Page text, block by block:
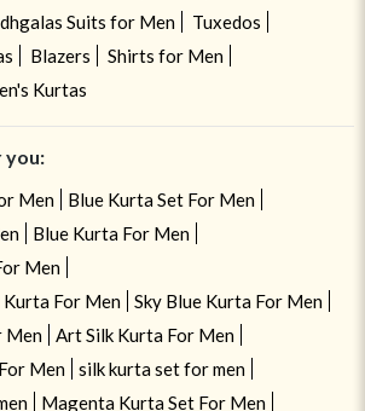
Suits for Men
Tuxedos
Blazers
Shirts for Men
Kurtas
you:
Men
Blue Kurta Set For Men
Blue Kurta For Men
Men
Kurta For Men
Sky Blue Kurta For Men
Men
Art Silk Kurta For Men
Men
silk kurta set for men
Magenta Kurta Set For Men